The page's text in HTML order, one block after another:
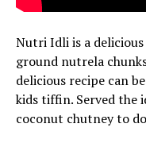
Nutri Idli is a
ground nutrela
delicious recipe can
kids tiffin. Served the
coconut chutney to